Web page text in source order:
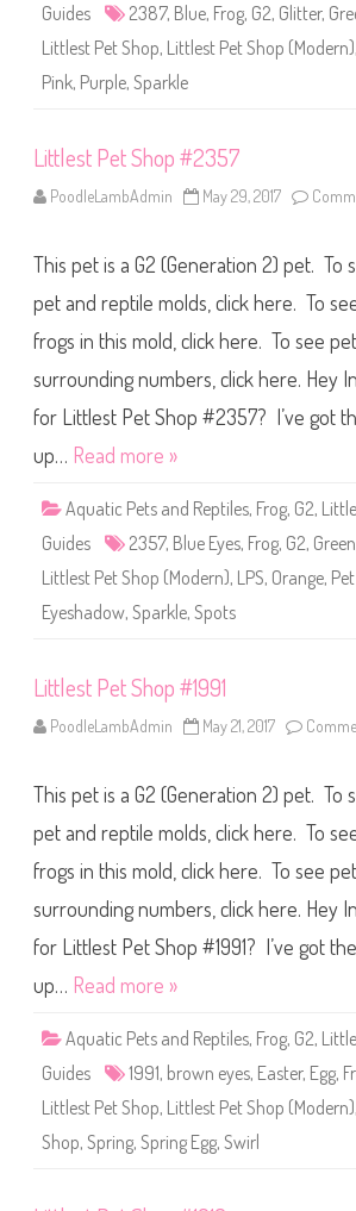
Guides
2387, Blue, Frog, G2, Glitter,
Littlest Pet Shop, Littlest Pet Shop (Modern),
Pink, Purple, Sparkle
Littlest Pet Shop #2357
PoodleLambAdmin May 29, 2017
This pet is a G2 (Generation 2) pet. To
pet and reptile molds, click here. To
frogs in this mold, click here. To see
surrounding numbers, click here. Hey
for Littlest Pet Shop #2357? I’ve got
up… Read more »
Aquatic Pets and Reptiles, Frog, G2,
Guides
2357, Blue Eyes, Frog, G2, Green
Littlest Pet Shop (Modern), LPS, Orange,
Eyeshadow, Sparkle, Spots
Littlest Pet Shop #1991
PoodleLambAdmin May 21, 2017
This pet is a G2 (Generation 2) pet. To
pet and reptile molds, click here. To
frogs in this mold, click here. To see
surrounding numbers, click here. Hey
for Littlest Pet Shop #1991? I’ve got
up… Read more »
Aquatic Pets and Reptiles, Frog, G2,
Guides
1991, brown eyes, Easter, Egg,
Littlest Pet Shop, Littlest Pet Shop (Modern),
Shop, Spring, Spring Egg, Swirl